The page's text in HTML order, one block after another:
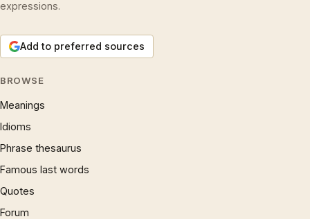
expressions.
Add to preferred sources
BROWSE
Meanings
Idioms
Phrase thesaurus
Famous last words
Quotes
Forum